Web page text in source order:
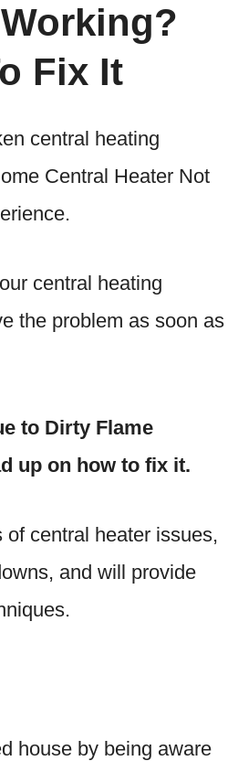
Fix It
central heating
Central Heater Not
central heating
the problem as soon as
to Dirty Flame
up on how to fix it.
central heater issues,
and will provide
house by being aware